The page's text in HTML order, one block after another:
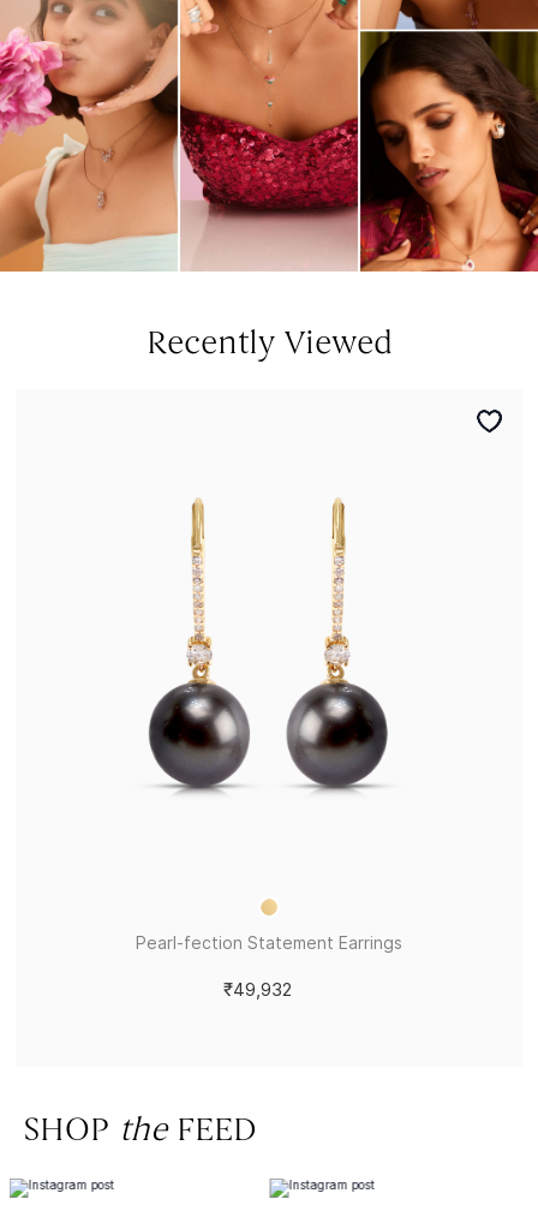
Recently Viewed
Pearl-fection Statement Earrings
₹49,932
SHOP theFEED